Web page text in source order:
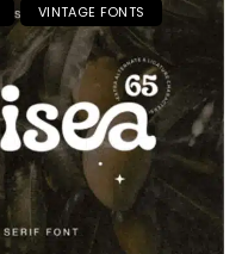
VINTAGE FONTS